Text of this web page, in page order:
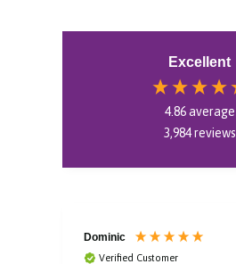
Excellent
4.86average
3,984reviews
Dominic
Verified Customer